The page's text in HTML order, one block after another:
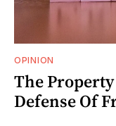
OPINION
The
Defense Of